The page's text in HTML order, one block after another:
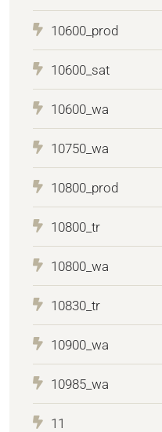
10600_prod
10600_sat
10600_wa
10750_wa
10800_prod
10800_tr
10800_wa
10830_tr
10900_wa
10985_wa
11